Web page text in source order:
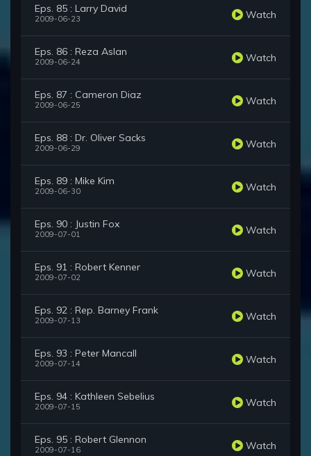
Eps. 85 : Larry David
2009-06-23 Watch
Eps. 86 : Reza Aslan
2009-06-24 Watch
Eps. 87 : Cameron Diaz
2009-06-25 Watch
Eps. 88 : Dr. Oliver Sacks
2009-06-29 Watch
Eps. 89 : Mike Kim
2009-06-30 Watch
Eps. 90 : Justin Fox
2009-07-01 Watch
Eps. 91 : Robert Kenner
2009-07-02 Watch
Eps. 92 : Rep. Barney Frank
2009-07-13 Watch
Eps. 93 : Peter Mancall
2009-07-14 Watch
Eps. 94 : Kathleen Sebelius
2009-07-15 Watch
Eps. 95 : Robert Glennon
2009-07-16 Watch